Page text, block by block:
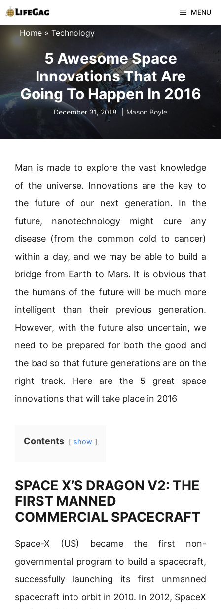
Skip
to
MENU
Home » Technology
5 Awesome Space
Innovations That Are
Going To Happen In 2016
December 31, 2018 Mason Boyle
Man is made to explore the vast knowledge
of the universe. Innovations are the key to
the future of our next generation. In the
future, nanotechnology might cure any
disease (from the common cold to cancer)
within a day, and we may be able to build a
bridge from Earth to Mars. It is obvious that
the humans of the future will be much more
intelligent than their previous generation.
However, with the future also uncertain, we
need to be prepared for both the good and
the bad so that future generations are on the
right track. Here are the 5 great space
innovations that will take place in 2016
Contents show
SPACE X’S DRAGON V2: THE
FIRST MANNED
COMMERCIAL SPACECRAFT
Space-X (US) became the first non-
governmental program to build a spacecraft,
successfully launching its first unmanned
spacecraft into orbit in 2010. In 2012, SpaceX